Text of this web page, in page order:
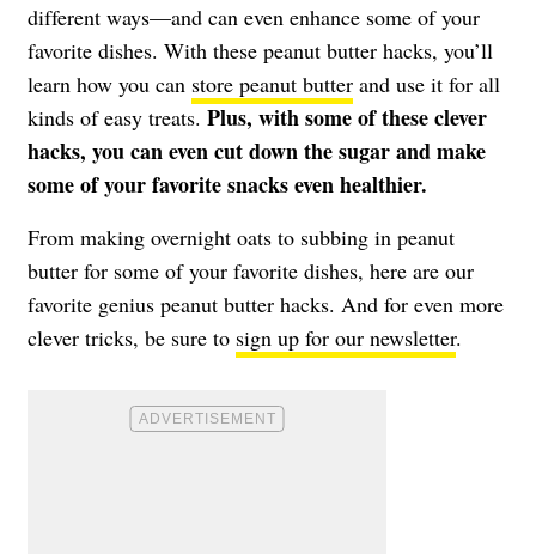
different ways—and can even enhance some of your
favorite dishes. With these peanut butter hacks, you’ll
learn how you can store peanut butter and use it for all
kinds of easy treats. Plus, with some of these clever
hacks, you can even cut down the sugar and make
some of your favorite snacks even healthier.
From making overnight oats to subbing in peanut
butter for some of your favorite dishes, here are our
favorite genius peanut butter hacks. And for even more
clever tricks, be sure to sign up for our newsletter.